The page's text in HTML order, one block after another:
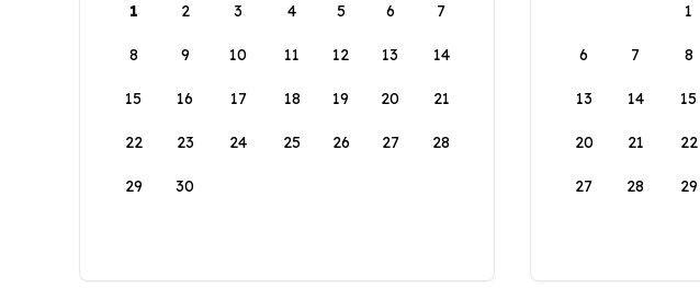
1
2 3 4 5 6 7
8 9 10 11 12 13 14
15 16 17 18 19 20 21
22 23 24 25 26 27 28
29 30
1
6 7 8
13 14 15
20 21 22
27 28 29